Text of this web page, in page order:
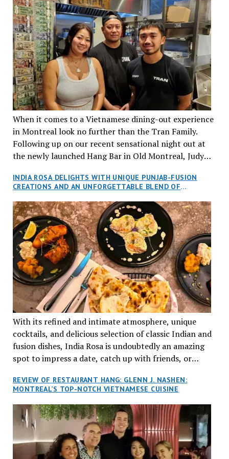
When it comes to a Vietnamese dining-out experience
in Montreal look no further than the Tran Family.
Following up on our recent sensational night out at
the newly launched Hang Bar in Old Montreal, Judy
an invitation to Marilyn Tran’s diner in St. Henri,
aptly named Tran Cantine.
INDIA ROSA DELIGHTS WITH UNIQUE PUNJAB-FUSION
CREATIONS AND AN UNFORGETTABLE BLEND OF
With its refined and intimate atmosphere, unique
cocktails, and delicious selection of classic Indian and
fusion dishes, India Rosa is undoubtedly an amazing
spot to impress a date, catch up with friends, or
REVIEW OF RESTAURANT HANG: GLENN J. NASHEN:
MONTREAL’S TOP-NOTCH VIETNAMESE CUISINE